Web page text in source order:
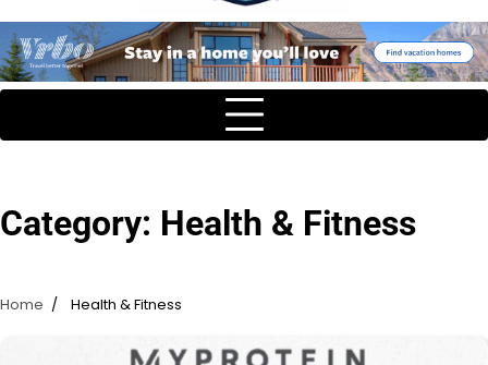
Category: Health & Fitness
Home Health & Fitness